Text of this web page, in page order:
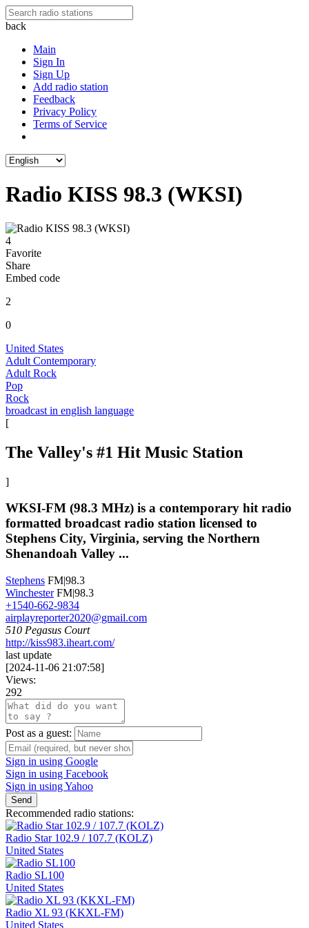
back
Main
Sign In
Sign Up
Add radio station
Feedback
Privacy Policy
Terms of Service
Radio KISS 98.3 (WKSI)
4
Favorite
Share
Embed code
2
0
United States
Adult Contemporary
Adult Rock
Pop
Rock
broadcast in english language
[
The Valley's #1 Hit Music Station
]
WKSI-FM (98.3 MHz) is a contemporary hit radio
formatted broadcast radio station licensed to
Stephens City, Virginia, serving the Northern
Shenandoah Valley ...
Stephens FM|98.3
Winchester FM|98.3
+1540-662-9834
airplayreporter2020@gmail.com
510 Pegasus Court
http://kiss983.iheart.com/
last update
[2024-11-06 21:07:58]
Views:
292
Post as a guest:
Sign in using Google
Sign in using Facebook
Sign in using Yahoo
Send
Recommended radio stations:
Radio Star 102.9 / 107.7 (KOLZ)
United States
Radio SL100
United States
Radio XL 93 (KKXL-FM)
United States